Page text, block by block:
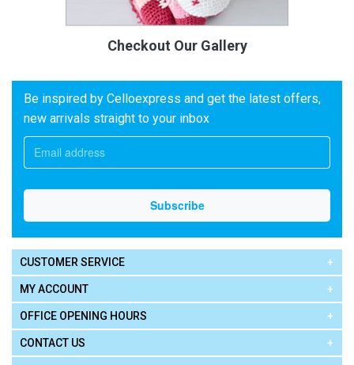
Checkout Our Gallery
Be inspired by Celloexpress and get the latest offers,
new arrivals straight to your inbox
CUSTOMER SERVICE
MY ACCOUNT
OFFICE OPENING HOURS
CONTACT US